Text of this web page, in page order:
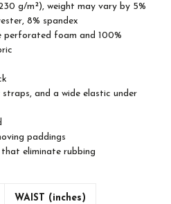
g/m²), weight may vary by 5%
8% spandex
perforated foam and 100%
and a wide elastic under
paddings
eliminate rubbing
WAIST (inches)